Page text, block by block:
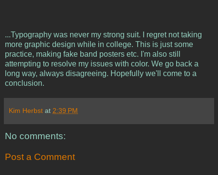
...Typography was never my strong suit. I regret not taking
more graphic design while in college. This is just some
practice, making fake band posters etc. I'm also still
attempting to resolve my issues with color. We go back a
long way, always disagreeing. Hopefully we'll come to a
conclusion.
Kim Herbst at 2:39 PM
No comments:
Post a Comment